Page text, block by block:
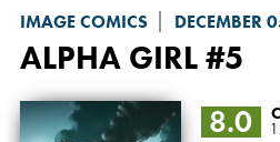
IMAGE COMICS DECEMBER
ALPHA GIRL#5
8.0